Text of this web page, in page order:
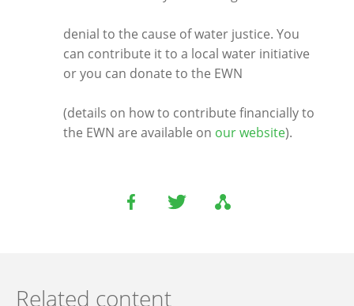
denial to the cause of water justice. You
can contribute it to a local water initiative
or you can donate to the EWN
(details on how to contribute financially to
the EWN are available on our website).
Related content